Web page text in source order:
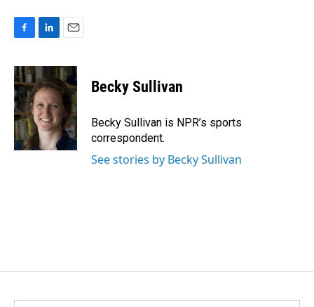
c
e
b
o
o
k
n
k
e
d
I
n
a
i
l
Becky Sullivan
Becky Sullivan is NPR’s sports
correspondent.
See stories by Becky Sullivan